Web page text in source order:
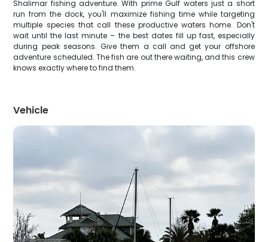
Shalimar fishing adventure. With prime Gulf waters just a short
run from the dock, you'll maximize fishing time while targeting
multiple species that call these productive waters home. Don't
wait until the last minute – the best dates fill up fast, especially
during peak seasons. Give them a call and get your offshore
adventure scheduled. The fish are out there waiting, and this crew
knows exactly where to find them.
Vehicle